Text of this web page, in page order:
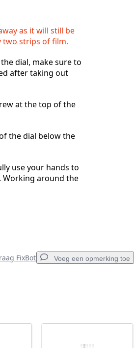
as it will still be
two strips of film.
dial, make sure to
after taking out
at the top of the
the dial below the
use your hands to
Working around the
FixBot Voeg een opmerking toe